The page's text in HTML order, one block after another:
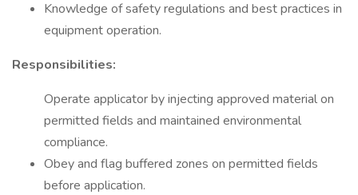
Knowledge of safety regulations and best practices in
equipment operation.
Responsibilities:
Operate applicator by injecting approved material on
permitted fields and maintained environmental
compliance.
Obey and flag buffered zones on permitted fields
before application.